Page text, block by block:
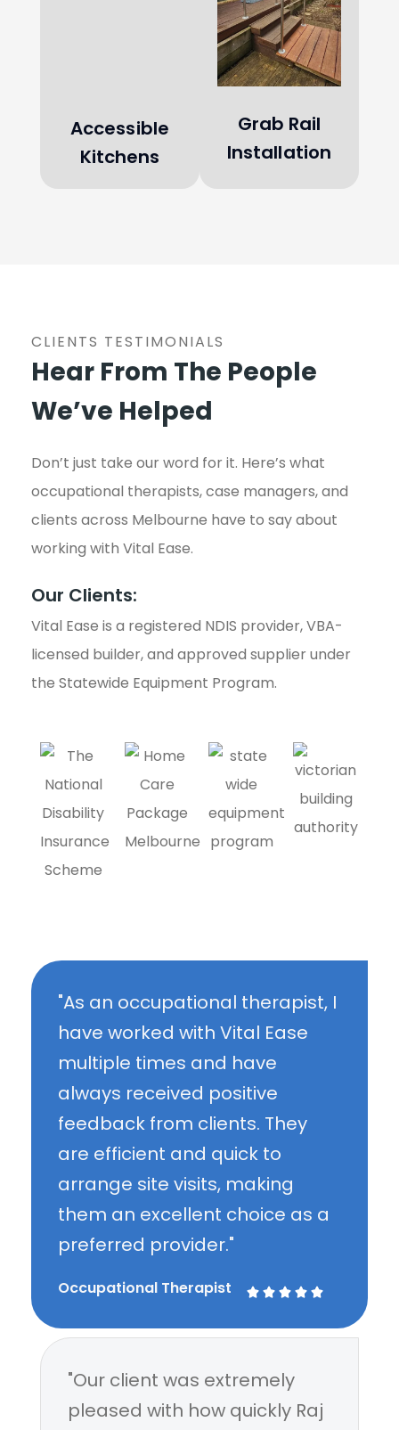
Accessible
Kitchens
Grab Rail
Installation
CLIENTS TESTIMONIALS
Hear From The People
We’ve Helped
Don’t just take our word for it. Here’s what
occupational therapists, case managers, and
clients across Melbourne have to say about
working with Vital Ease.
Our Clients:
Vital Ease is a registered NDIS provider, VBA-
licensed builder, and approved supplier under
the Statewide Equipment Program.
"As an occupational therapist, I
have worked with Vital Ease
multiple times and have
always received positive
feedback from clients. They
are efficient and quick to
arrange site visits, making
them an excellent choice as a
preferred provider."
Occupational Therapist     
"Our client was extremely
pleased with how quickly Raj